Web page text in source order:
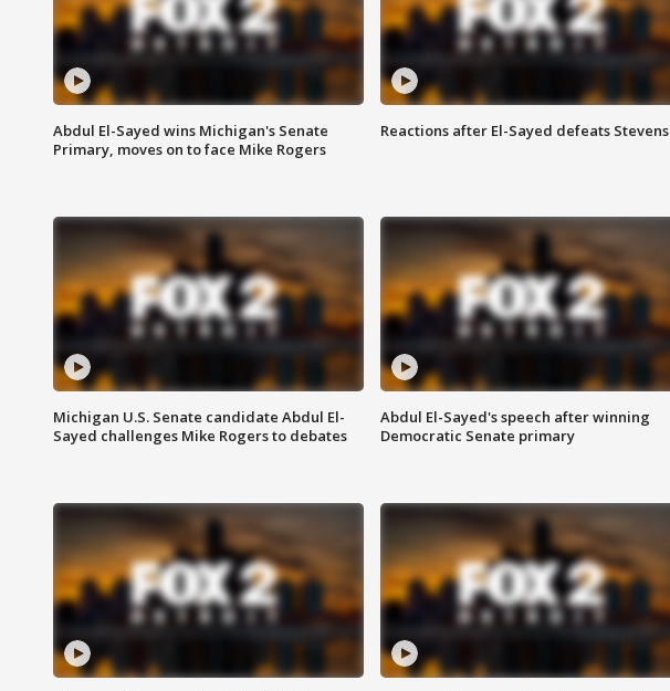
Abdul El-Sayed wins Michigan's Senate
Primary, moves on to face Mike Rogers
Reactions after El-Sayed defeats Stevens
Michigan U.S. Senate candidate Abdul El-
Sayed challenges Mike Rogers to debates
Abdul El-Sayed's speech after winning
Democratic Senate primary